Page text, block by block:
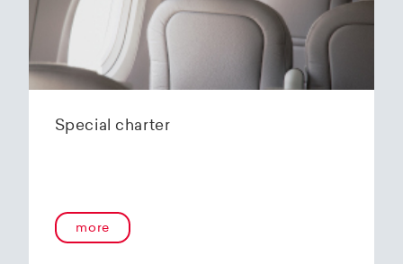
Special charter
more